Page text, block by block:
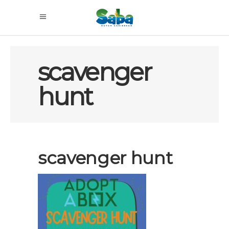
scavenger
hunt
scavenger hunt